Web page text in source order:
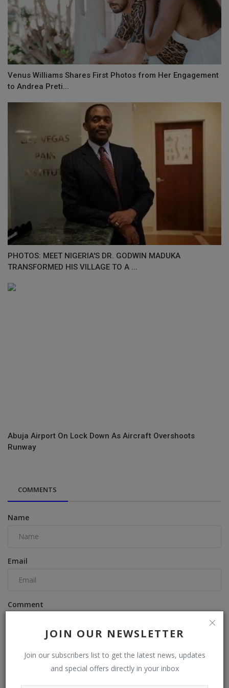
JOIN OUR NEWSLETTER
Join our subscribers list to get the latest news, updates
and special offers directly in your inbox
Venus Williams Shares First Photos from Her Engagement
to Andrea Preti...
PHOTOS: MEET NIGERIA'S DR. GODWIN MADUKA
TRANSFORMED HIS VILLAGE TO A ...
Abuja Airport On Lock Down As Aircraft Overshoots
Runway
COMMENTS
Name
Email
Comment